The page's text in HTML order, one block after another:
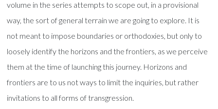
volume in the series attempts to scope out, in a provisional
way, the sort of general terrain we are going to explore. It is
not meant to impose boundaries or orthodoxies, but only to
loosely identify the horizons and the frontiers, as we perceive
them at the time of launching this journey. Horizons and
frontiers are to us not ways to limit the inquiries, but rather
invitations to all forms of transgression.